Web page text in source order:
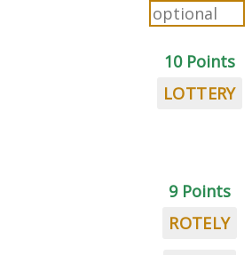
10 Points
LOTTERY
9 Points
ROTELY